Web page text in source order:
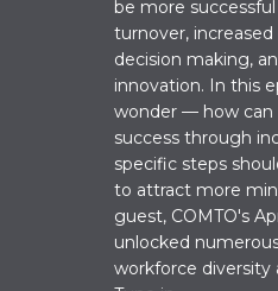
be more
turnover,
decision making,
innovation. In this
wonder — how can
success through
specific steps
to attract more
guest, COMTO's
unlocked
workforce diversity